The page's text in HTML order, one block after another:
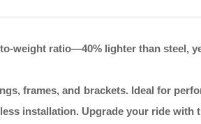
weight ratio—40% lighter than steel,
frames, and brackets. Ideal for
installation. Upgrade your ride with